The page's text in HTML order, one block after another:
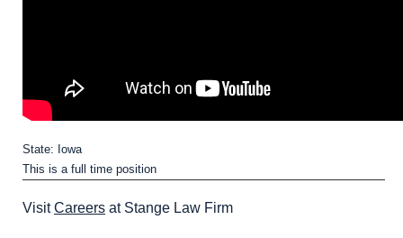
State: Iowa
This is a full time position
VisitCareers at Stange Law Firm